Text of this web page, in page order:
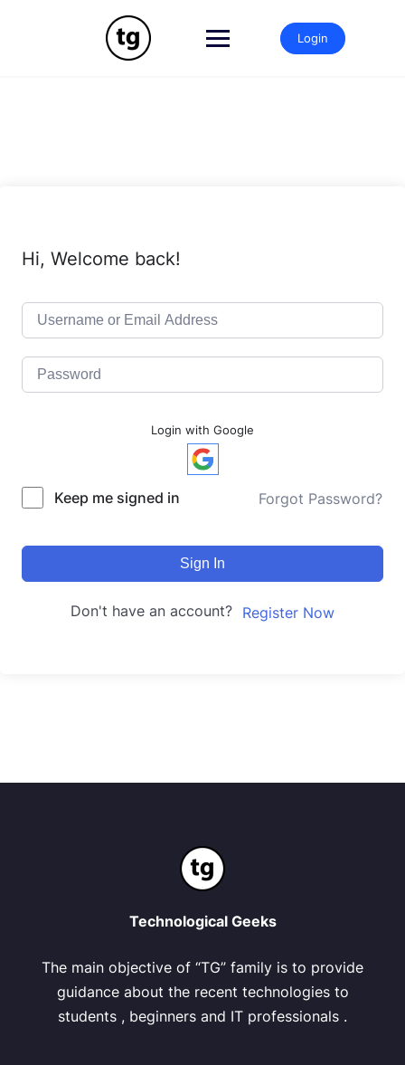
Login
Hi, Welcome back!
Login with Google
Keep me signed in Forgot Password?
Sign In
Don't have an account? Register Now
Technological Geeks
The main objective of “TG” family is to provide
guidance about the recent technologies to
students , beginners and IT professionals .